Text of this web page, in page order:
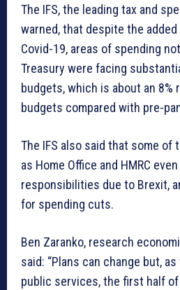
The IFS, the leading tax and
warned, that despite the
Covid-19, areas of spending
Treasury were facing
budgets, which is about an
budgets compared with pre-
The IFS also said that some of
as Home Office and HMRC
responsibilities due to Brexit,
for spending cuts.
Ben Zaranko, research
said: “Plans can change but,
public services, the first half